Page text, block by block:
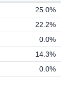
25.0%
22.2%
0.0%
14.3%
0.0%